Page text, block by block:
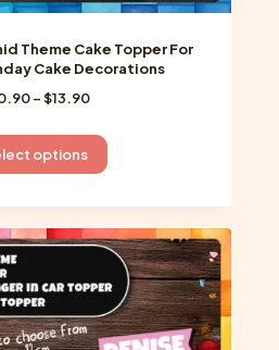
Theme Cake Topper For
Cake Decorations
–$13.90Price
$10.90
through
options
This
product
has
multiple
variants.
The
options
may